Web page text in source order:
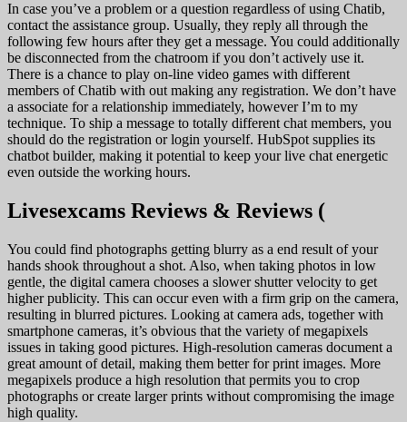
In case you’ve a problem or a question regardless of using Chatib,
contact the assistance group. Usually, they reply all through the
following few hours after they get a message. You could additionally
be disconnected from the chatroom if you don’t actively use it.
There is a chance to play on-line video games with different
members of Chatib with out making any registration. We don’t have
a associate for a relationship immediately, however I’m to my
technique. To ship a message to totally different chat members, you
should do the registration or login yourself. HubSpot supplies its
chatbot builder, making it potential to keep your live chat energetic
even outside the working hours.
Livesexcams Reviews & Reviews (
You could find photographs getting blurry as a end result of your
hands shook throughout a shot. Also, when taking photos in low
gentle, the digital camera chooses a slower shutter velocity to get
higher publicity. This can occur even with a firm grip on the camera,
resulting in blurred pictures. Looking at camera ads, together with
smartphone cameras, it’s obvious that the variety of megapixels
issues in taking good pictures. High-resolution cameras document a
great amount of detail, making them better for print images. More
megapixels produce a high resolution that permits you to crop
photographs or create larger prints without compromising the image
high quality.